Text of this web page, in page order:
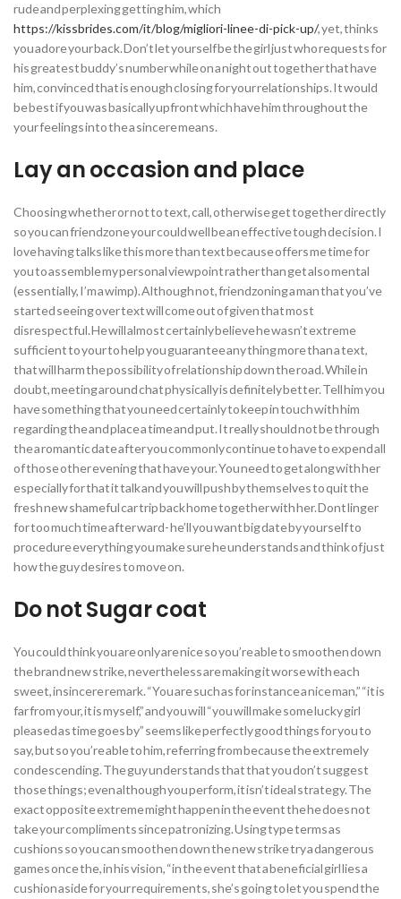
rude and perplexing getting him, which
https://kissbrides.com/it/blog/migliori-linee-di-pick-up/, yet, thinks
you adore your back. Don’t let yourself be the girl just who requests for
his greatest buddy’s number while on a night out together that have
him, convinced that is enough closing for your relationships. It would
be best if you was basically upfront which have him throughout the
your feelings into the a sincere means.
Lay an occasion and place
Choosing whether or not to text, call, otherwise get together directly
so you can friendzone your could well be an effective tough decision. I
love having talks like this more than text because offers me time for
you to assemble my personal viewpoint rather than get also mental
(essentially, I’m a wimp). Although not, friendzoning a man that you’ve
started seeing over text will come out of given that most
disrespectful. He will almost certainly believe he wasn’t extreme
sufficient to your to help you guarantee any thing more than a text,
that will harm the possibility of relationship down the road. While in
doubt, meeting around chat physically is definitely better. Tell him you
have something that you need certainly to keep in touch with him
regarding the and place a time and put. It really should not be through
the a romantic date after you commonly continue to have to expend all
of those other evening that have your. You need to get along with her
especially for that it talk and you will push by themselves to quit the
fresh new shameful car trip back home together with her. Dont linger
for too much time after ward- he’ll you want big date by yourself to
procedure everything you make sure he understands and think of just
how the guy desires to move on.
Do not Sugar coat
You could think you are only are nice so you’re able to smoothen down
the brand new strike, nevertheless are making it worse with each
sweet, insincere remark. “You are such as for instance a nice man,” “it is
far from your, it is myself,” and you will “you will make some lucky girl
pleased as time goes by” seems like perfectly good things for you to
say, but so you’re able to him, referring from because the extremely
condescending. The guy understands that that you don’t suggest
those things; even although you perform, it isn’t ideal strategy. The
exact opposite extreme might happen in the event the he does not
take your compliments since patronizing. Using type terms as
cushions so you can smoothen down the new strike try a dangerous
games once the, in his vision, “in the event that a beneficial girl lies a
cushion aside for your requirements, she’s going to let you spend the